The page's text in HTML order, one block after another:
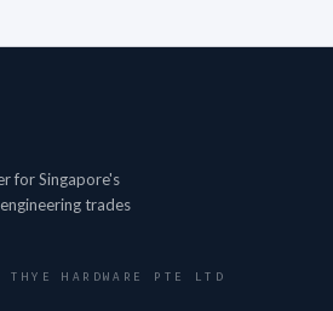
for Singapore's
trades
HARDWARE PTE LTD